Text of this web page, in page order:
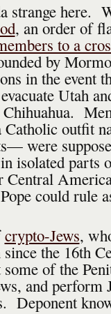
strange here.
, an order of
to a
by
in the event
Utah
Chihuahua.
outfit
were
isolated parts
Central
could rule
crypto-Jews,
the 16th
of the
and perform
Deponent